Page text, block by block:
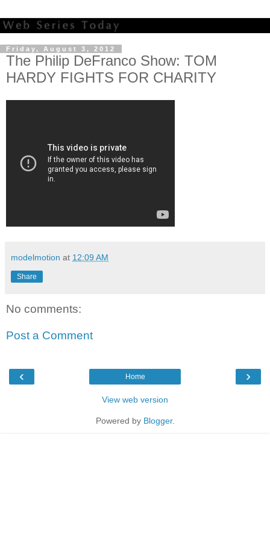
Friday, August 3, 2012
The Philip DeFranco Show: TOM
HARDY FIGHTS FOR CHARITY
modelmotion at 12:09 AM
Share
No comments:
Post a Comment
‹ ›
Home
View web version
Powered by Blogger.